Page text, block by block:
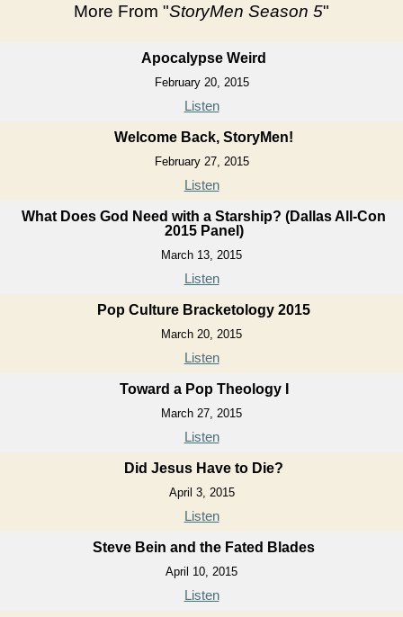
More From "StoryMen Season 5"
Apocalypse Weird
February 20, 2015
Listen
Welcome Back, StoryMen!
February 27, 2015
Listen
What Does God Need with a Starship? (Dallas All-Con
2015 Panel)
March 13, 2015
Listen
Pop Culture Bracketology 2015
March 20, 2015
Listen
Toward a Pop Theology I
March 27, 2015
Listen
Did Jesus Have to Die?
April 3, 2015
Listen
Steve Bein and the Fated Blades
April 10, 2015
Listen